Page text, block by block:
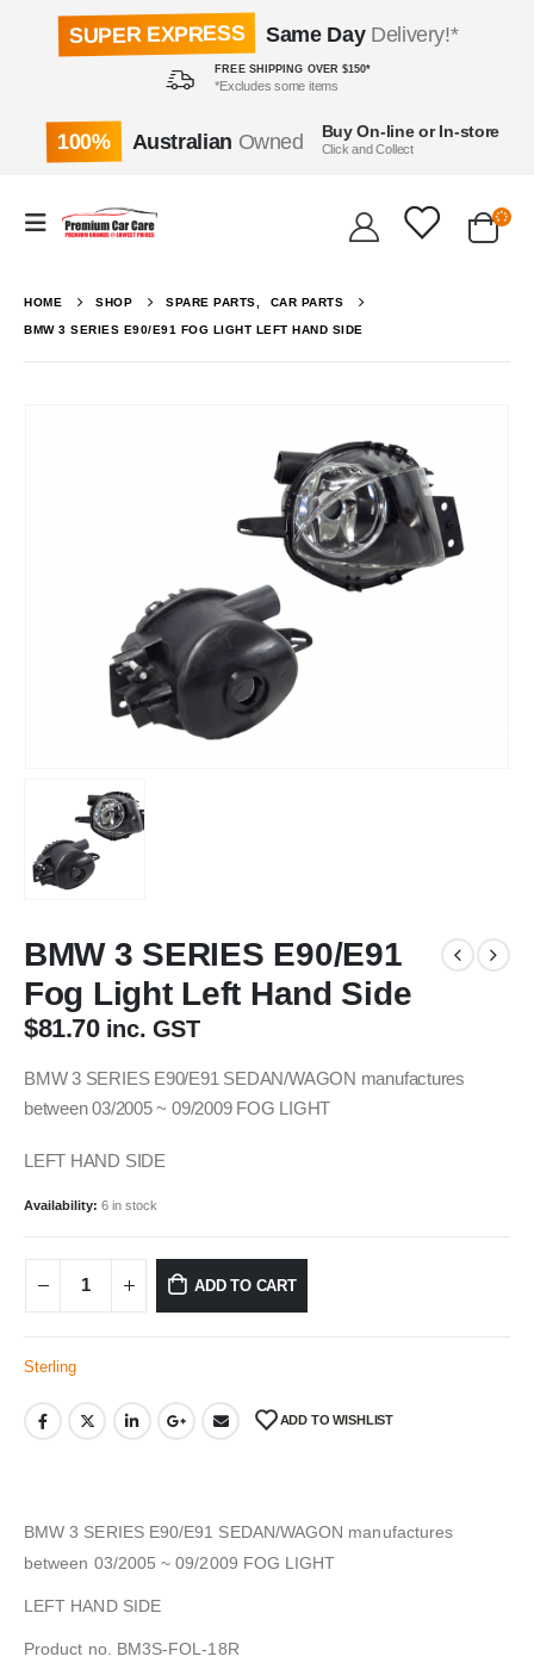
SUPER EXPRESS Same DayDelivery!*
FREE SHIPPING OVER $150*
*Excludes some items
100% Australian Owned Buy On-line or In-store
Click and Collect
HOME SHOP SPARE PARTS CAR PARTS
BMW 3 SERIES E90/E91 FOG LIGHT LEFT HAND SIDE
BMW 3 SERIES E90/E91
Fog Light Left Hand Side
$81.70 inc. GST
BMW 3 SERIES E90/E91 SEDAN/WAGON manufactures
between 03/2005 ~ 09/2009 FOG LIGHT
LEFT HAND SIDE
Availability: 6 in stock
ADD TO CART
Sterling
ADD TO WISHLIST
BMW 3 SERIES E90/E91 SEDAN/WAGON manufactures
between 03/2005 ~ 09/2009 FOG LIGHT
LEFT HAND SIDE
Product no. BM3S-FOL-18R